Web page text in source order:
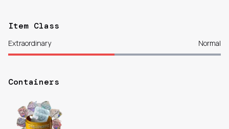
Item Class
Extraordinary Normal
Containers